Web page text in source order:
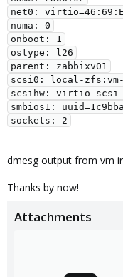
net0:
numa: 0
onboot: 1
ostype: l26
parent: zabbixv01
scsi0: local-zfs:vm-
scsihw: virtio-
smbios1:
dmesg output from vm
Thanks by now!
Attachments